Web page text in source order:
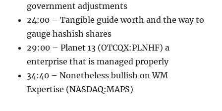
government adjustments
24:00 – Tangible guide worth and the way to
gauge hashish shares
29:00 – Planet 13 (OTCQX:PLNHF) a
enterprise that is managed properly
34:40 – Nonetheless bullish on WM
Expertise (NASDAQ:MAPS)